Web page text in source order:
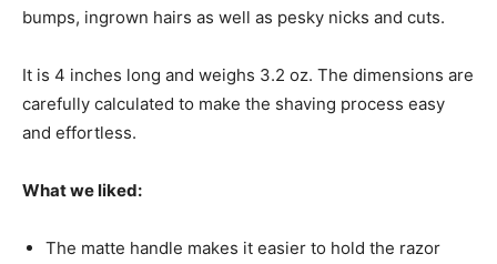
bumps, ingrown hairs as well as pesky nicks and cuts.
It is 4 inches long and weighs 3.2 oz. The dimensions are
carefully calculated to make the shaving process easy
and effortless.
What we liked:
The matte handle makes it easier to hold the razor